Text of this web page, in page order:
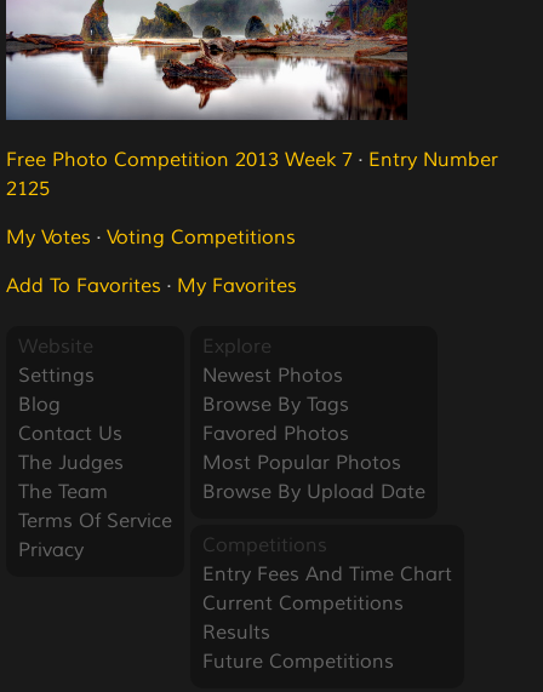
Free Photo Competition 2013 Week 7 · Entry Number
2125
My Votes · Voting Competitions
Add To Favorites · My Favorites
Website
Settings
Blog
Contact Us
The Judges
The Team
Terms Of Service
Privacy
Explore
Newest Photos
Browse By Tags
Favored Photos
Most Popular Photos
Browse By Upload Date
Competitions
Entry Fees And Time Chart
Current Competitions
Results
Future Competitions